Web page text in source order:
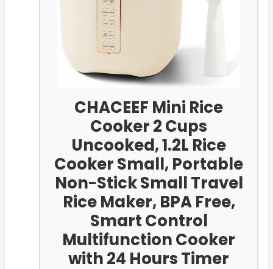
CHACEEF Mini Rice
Cooker 2 Cups
Uncooked, 1.2L Rice
Cooker Small, Portable
Non-Stick Small Travel
Rice Maker, BPA Free,
Smart Control
Multifunction Cooker
with 24 Hours Timer